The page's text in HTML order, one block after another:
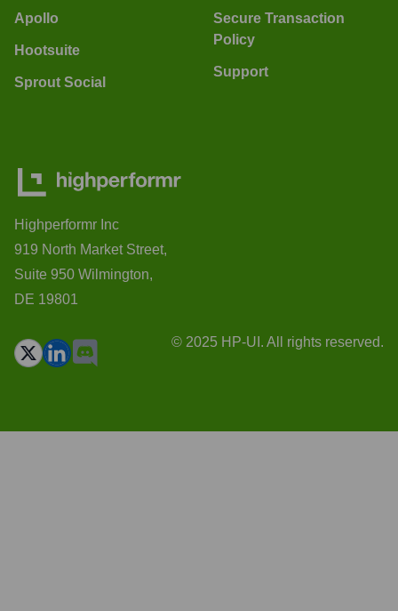
Apollo
Hootsuite
Sprout Social
Secure Transaction
Policy
Support
Highperformr Inc
919 North Market Street,
Suite 950 Wilmington,
DE 19801
© 2025 HP-UI. All rights reserved.